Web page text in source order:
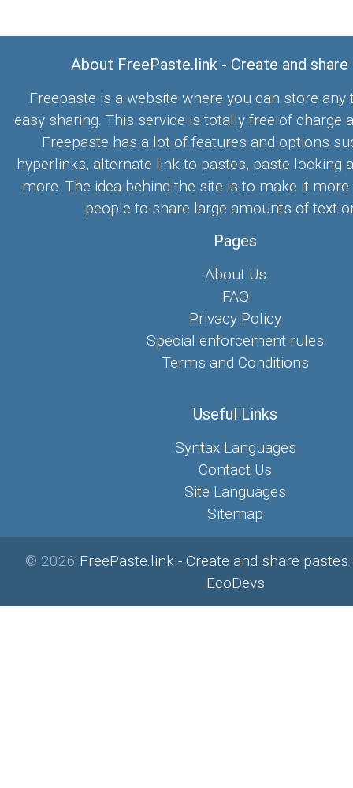
About FreePaste.link - Create and
Freepaste is a website where you can store any
easy sharing. This service is totally free of charge
Freepaste has a lot of features and options
hyperlinks, alternate link to pastes, paste locking
more. The idea behind the site is to make it
people to share large amounts of text
Pages
About Us
FAQ
Privacy Policy
Special enforcement rules
Terms and Conditions
Useful Links
Syntax Languages
Contact Us
Site Languages
Sitemap
© 2026 FreePaste.link - Create and share pastes
EcoDevs